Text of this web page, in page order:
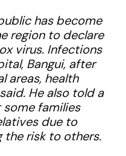
has become
region to declare
virus. Infections
Bangui, after
areas, health
He also told a
families
due to
the risk to others.